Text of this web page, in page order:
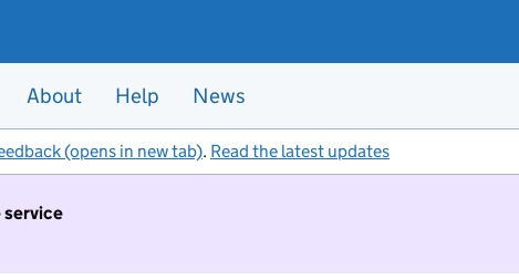
About Help News
(opens in new tab). Read the latest updates
service